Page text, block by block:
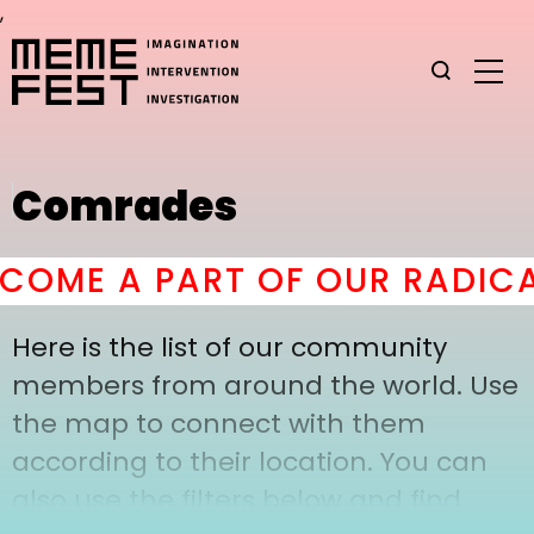
,
Comrades
A PART OF OUR
Here is the list of our community
members from around the world. Use
the map to connect with them
according to their location. You can